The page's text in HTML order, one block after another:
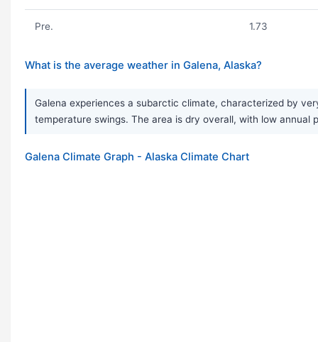
Pre. 1.73
What is the average weather in Galena, Alaska?
Galena experiences a subarctic climate, characterized by
temperature swings. The area is dry overall, with low
Galena Climate Graph - Alaska Climate Chart